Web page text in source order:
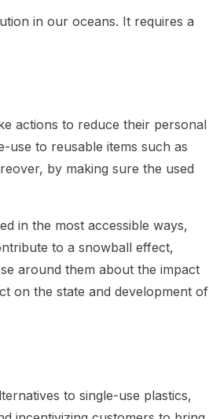
in our oceans. It requires a
actions to reduce their personal
use to reusable items such as
by making sure the used
in the most accessible ways,
to a snowball effect,
around them about the impact
on the state and development of
to single-use plastics,